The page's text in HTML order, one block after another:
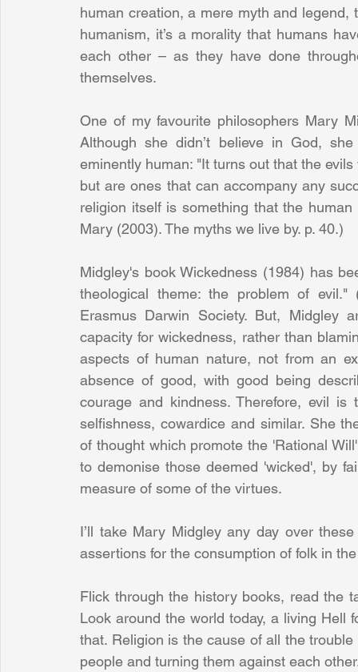
human creation, a mere myth and
humanism, it’s a morality that humans
each other – as they have done
themselves.
One of my favourite philosophers Mary
Although she didn’t believe in God,
eminently human: "It turns out that the
but are ones that can accompany any
religion itself is something that the
Mary (2003). The myths we live by. p. 40.)
Midgley's book Wickedness (1984) has
theological theme: the problem of evil."
Erasmus Darwin Society. But, Midgley
capacity for wickedness, rather than
aspects of human nature, not from an
absence of good, with good being
courage and kindness. Therefore, evil
selfishness, cowardice and similar. She
of thought which promote the 'Rational
to demonise those deemed 'wicked', by
measure of some of the virtues.
I’ll take Mary Midgley any day over
assertions for the consumption of folk in
Flick through the history books, read the
Look around the world today, a living Hell
that. Religion is the cause of all the
people and turning them against each